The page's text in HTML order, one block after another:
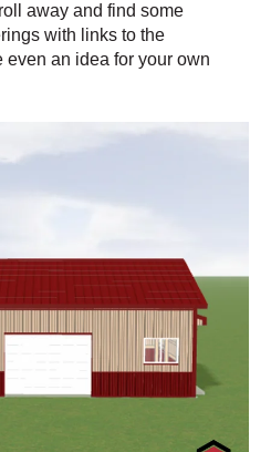
away and find some
with links to the
an idea for your own